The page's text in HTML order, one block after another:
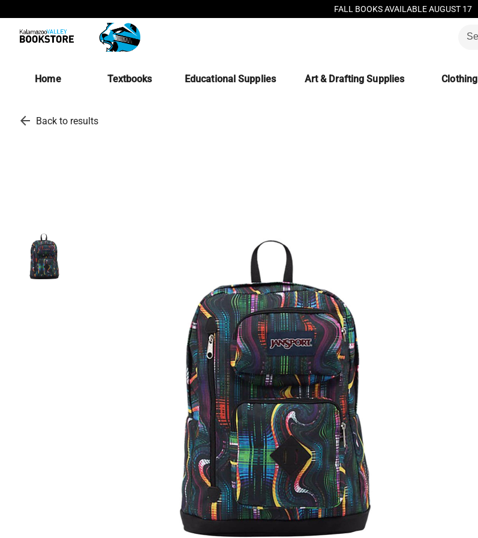
FALL BOOKS AVAILABLE AUGUST 17
Home Textbooks Educational Supplies Art & Drafting Supplies Clothing
arrow_back Back to results